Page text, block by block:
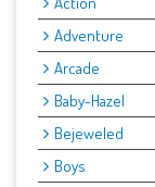
Adventure
Arcade
Baby-Hazel
Bejeweled
Boys